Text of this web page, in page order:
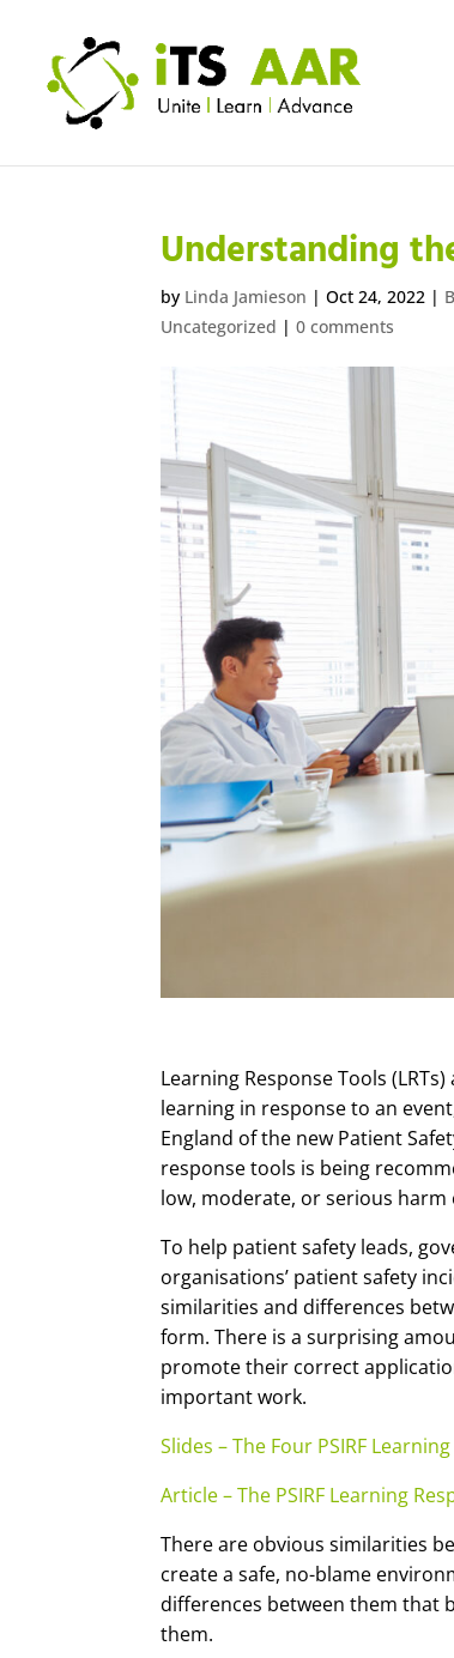
Understanding
by Linda Jamieson |Oct 24, 2022 |
Uncategorized |0 comments
Learning Response Tools
learning in response to an
England of the new Patient
response tools is being
low, moderate, or serious harm
To help patient safety leads,
organisations’ patient safety
similarities and differences
form. There is a surprising
promote their correct
important work.
Slides – The Four PSIRF
Article – The PSIRF Learning
There are obvious similarities
create a safe, no-blame
differences between them that
them.